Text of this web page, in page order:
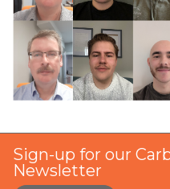
Sign-up for our
Newsletter